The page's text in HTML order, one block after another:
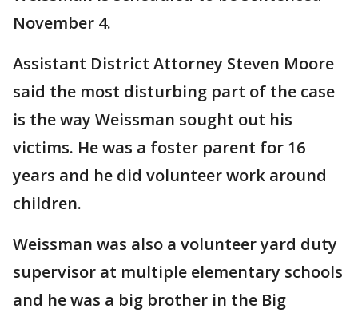
November 4.
Assistant District Attorney Steven Moore
said the most disturbing part of the case
is the way Weissman sought out his
victims. He was a foster parent for 16
years and he did volunteer work around
children.
Weissman was also a volunteer yard duty
supervisor at multiple elementary schools
and he was a big brother in the Big